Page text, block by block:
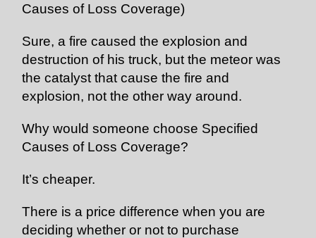
Causes of Loss Coverage)
Sure, a fire caused the explosion and
destruction of his truck, but the meteor was
the catalyst that cause the fire and
explosion, not the other way around.
Why would someone choose Specified
Causes of Loss Coverage?
It’s cheaper.
There is a price difference when you are
deciding whether or not to purchase